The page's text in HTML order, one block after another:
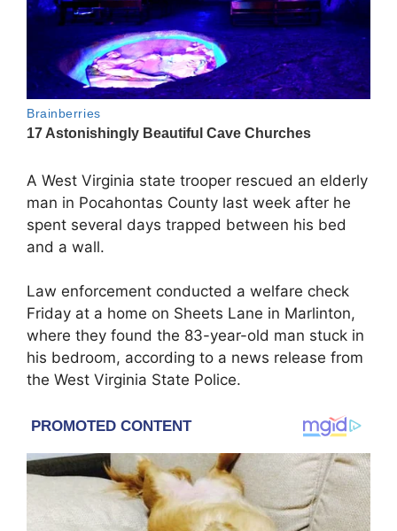
A West Virginia state trooper rescued an elderly
man in Pocahontas County last week after he
spent several days trapped between his bed
and a wall.
Law enforcement conducted a welfare check
Friday at a home on Sheets Lane in Marlinton,
where they found the 83-year-old man stuck in
his bedroom, according to a news release from
the West Virginia State Police.